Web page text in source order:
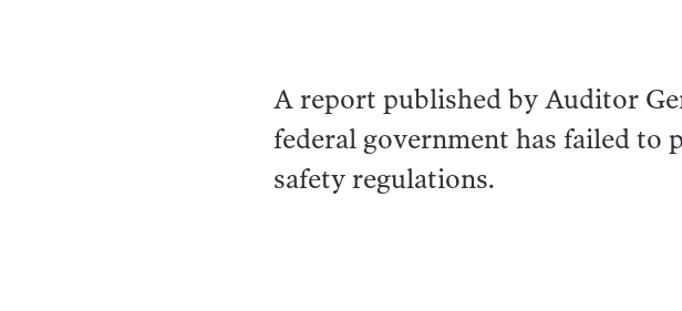
A report published by Auditor
federal government has failed to
safety regulations.